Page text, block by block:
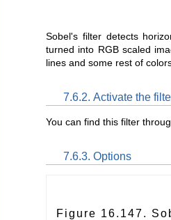
Sobel's filter detects
turned into RGB scaled
lines and some rest of
7.6.2. Activate the
You can find this filter
7.6.3. Options
Figure 16.147.